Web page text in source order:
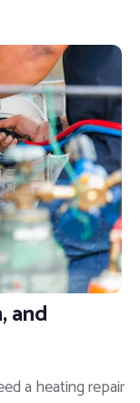
and
a heating repair